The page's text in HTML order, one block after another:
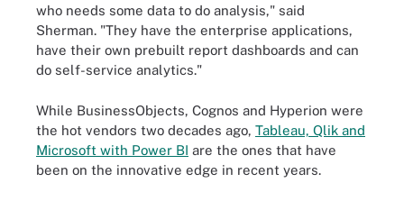
who needs some data to do analysis," said
Sherman. "They have the enterprise applications,
have their own prebuilt report dashboards and can
do self-service analytics."
While BusinessObjects, Cognos and Hyperion were
the hot vendors two decades ago, Tableau, Qlik and
Microsoft with Power BI are the ones that have
been on the innovative edge in recent years.